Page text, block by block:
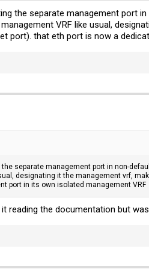
the separate management port
VRF like usual,
port). that eth port is now a
separate management port in non-
designating it the management vrf,
port in its own isolated management VRF
reading the documentation but